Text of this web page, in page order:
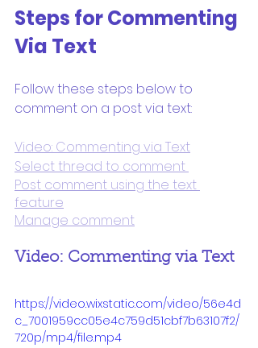
Steps for Commenting
Via Text
Follow these steps below to
comment on a post via text:
Video: Commenting via Text
Select thread to comment
Post comment using the text
feature
Manage comment
Video: Commenting via Text
https://video.wixstatic.com/video/56e4d
c_7001959cc05e4c759d51cbf7b63107f2/
720p/mp4/file.mp4